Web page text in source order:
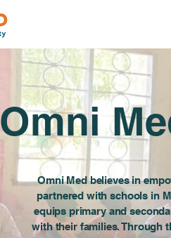
Omni
Omni Med believes in
partnered with schools in
equips primary and
with their families. Through